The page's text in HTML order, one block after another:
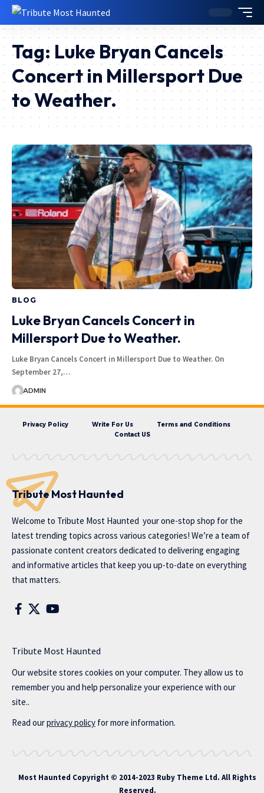
Tag: Luke Bryan Cancels
Concert in Millersport Due
to Weather.
BLOG
Luke Bryan Cancels Concert in
Millersport Due to Weather.
Luke Bryan Cancels Concert in Millersport Due to Weather. On
September 27,…
ADMIN
Privacy Policy Write For Us
Terms and Conditions
Contact US
Tribute Most Haunted
Welcome to Tribute Most Haunted your one-stop shop for the
latest trending topics across various categories! We’re a team of
passionate content creators dedicated to delivering engaging
and informative articles that keep you up-to-date on everything
that matters.
Tribute Most Haunted
Our website stores cookies on your computer. They allow us to
remember you and help personalize your experience with our
site..
Read ourprivacy policy for more information.
Most Haunted Copyright © 2014-2023 Ruby Theme Ltd. All Rights
Reserved.